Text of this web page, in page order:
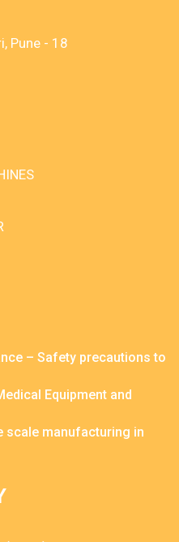
Pune - 18
– Safety precautions to
Equipment and
scale manufacturing in